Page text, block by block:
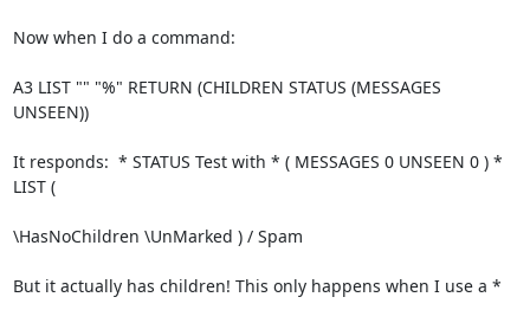
Now when I do a command:
A3 LIST "" "%" RETURN (CHILDREN STATUS (MESSAGES
UNSEEN))
It responds:  * STATUS Test with * ( MESSAGES 0 UNSEEN 0 ) *
LIST (
\HasNoChildren \UnMarked ) / Spam
But it actually has children! This only happens when I use a *